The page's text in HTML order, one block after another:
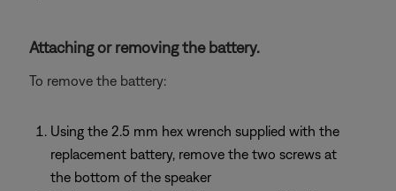
Attaching or removing the battery.
To remove the battery:
Using the 2.5 mm hex wrench supplied with the
replacement battery, remove the two screws at
the bottom of the speaker